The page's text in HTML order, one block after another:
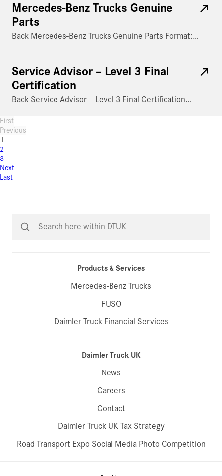
Mercedes-Benz Trucks Genuine
Parts
Back Mercedes-Benz Trucks Genuine Parts Format:…
Service Advisor – Level 3 Final
Certification
Back Service Advisor – Level 3 Final Certification…
First
Previous
1
2
3
Next
Last
Products & Services
Mercedes-Benz Trucks
FUSO
Daimler Truck Financial Services
Daimler Truck UK
News
Careers
Contact
Daimler Truck UK Tax Strategy
Road Transport Expo Social Media Photo Competition